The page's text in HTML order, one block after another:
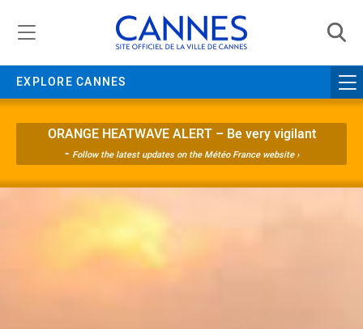
EXPLORE CANNES
ORANGE HEATWAVE ALERT – Be very vigilant
- Follow the latest updates on the Météo France website ›